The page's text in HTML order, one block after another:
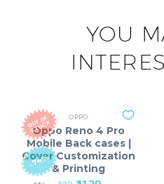
YOU
O
U
T
O
F
S
T
O
C
K
-74%
OPPO
Oppo Reno 4 Pro
Mobile Back cases |
Cover Customization
& Printing